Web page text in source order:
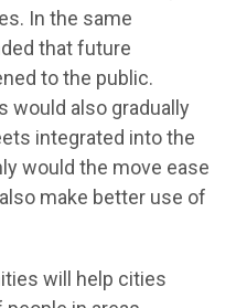
In the same
that future
to the public.
would also gradually
integrated into the
would the move ease
make better use of
will help cities